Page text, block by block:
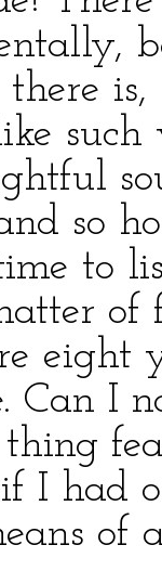
is,
so
to
of
eight
Can I
I had
of